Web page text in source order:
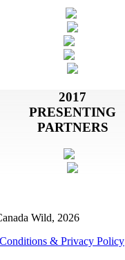
2017
PRESENTING
PARTNERS
Wild, 2026
& Privacy Policy